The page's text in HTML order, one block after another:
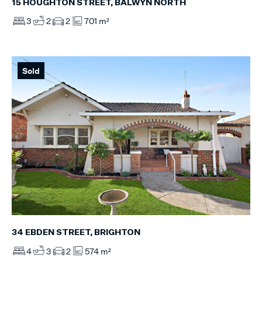
15 HOUGHTON STREET, BALWYN NORTH
3 2 2 701 m²
Sold
34 EBDEN STREET, BRIGHTON
4 3 2 574 m²